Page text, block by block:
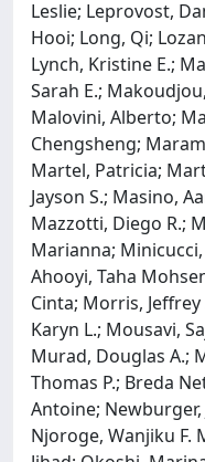
Leslie; Leprovost,
Hooi; Long, Qi;
Lynch, Kristine E.;
Sarah E.;
Malovini, Alberto;
Chengsheng;
Martel, Patricia;
Jayson S.; Masino,
Mazzotti, Diego R.;
Marianna;
Ahooyi, Taha
Cinta; Morris,
Karyn L.; Mousavi,
Murad, Douglas A.;
Thomas P.; Breda
Antoine; Newburger,
Njoroge, Wanjiku F.